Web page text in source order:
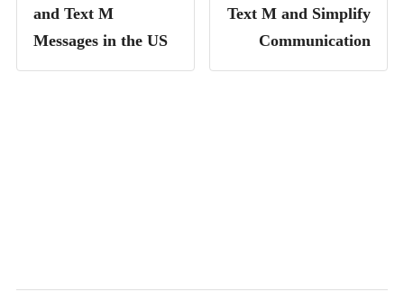
and Text M
Messages in the US
Text M and Simplify
Communication